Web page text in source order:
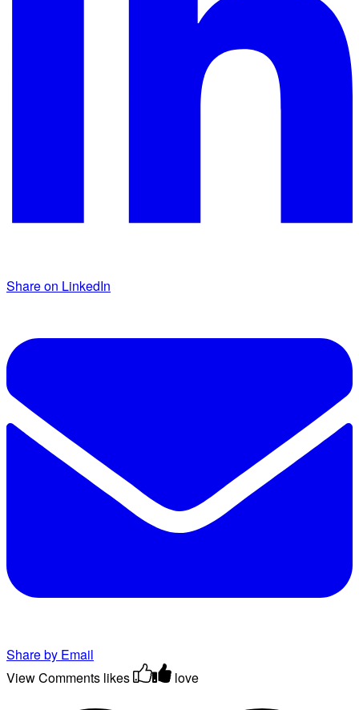
Share on LinkedIn
Share by Email
View Comments likes love